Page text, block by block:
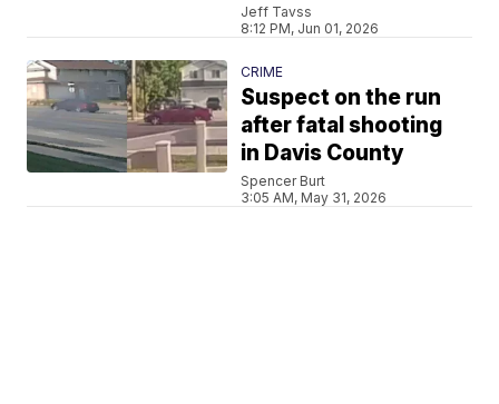
Jeff Tavss
8:12 PM, Jun 01, 2026
CRIME
Suspect on the run
after fatal shooting
in Davis County
Spencer Burt
3:05 AM, May 31, 2026